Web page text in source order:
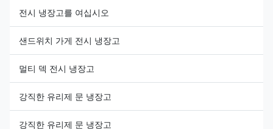
전시 냉장고를 여십시오
샌드위치 가게 전시 냉장고
멀티 덱 전시 냉장고
강직한 유리제 문 냉장고
강직한 유리제 문 냉장고